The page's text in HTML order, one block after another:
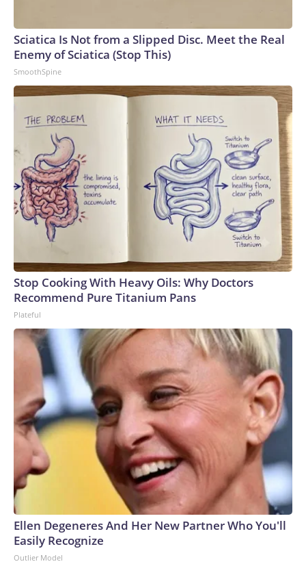
Sciatica Is Not from a Slipped Disc. Meet the Real
Enemy of Sciatica (Stop This)
SmoothSpine
Stop Cooking With Heavy Oils: Why Doctors
Recommend Pure Titanium Pans
Plateful
Ellen Degeneres And Her New Partner Who You'll
Easily Recognize
Outlier Model